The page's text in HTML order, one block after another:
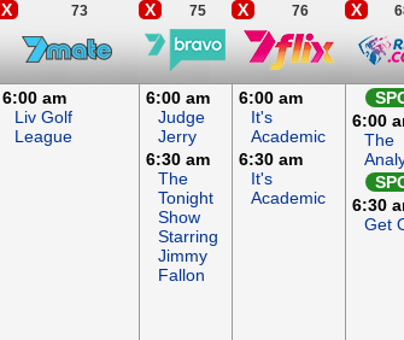
X 73 X 75 X 76 X
6:00 am
Liv Golf
League
6:00 am
Judge
Jerry
6:30 am
The
Tonight
Show
Starring
Jimmy
Fallon
6:00 am
It's
Academic
6:30 am
It's
Academic
6:00
The
6:30
Get